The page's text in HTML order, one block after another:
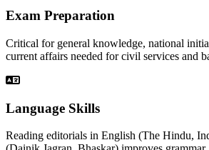
Exam Preparation
Critical for general knowledge, national
current affairs needed for civil services and
Language Skills
Reading editorials in English (The Hindu,